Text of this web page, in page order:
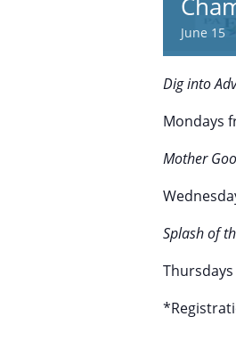
June 15
Dig into
Mondays
Mother
Splash of
Thursdays